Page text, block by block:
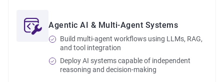
Agentic AI & Multi-Agent Systems
Build multi-agent workflows using LLMs, RAG,
and tool integration
Deploy AI systems capable of independent
reasoning and decision-making